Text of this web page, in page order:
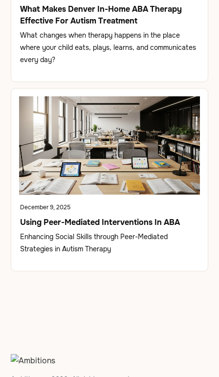
What Makes Denver In-Home ABA Therapy
Effective For Autism Treatment
What changes when therapy happens in the place
where your child eats, plays, learns, and communicates
every day?
December 9, 2025
Using Peer-Mediated Interventions In ABA
Enhancing Social Skills through Peer-Mediated
Strategies in Autism Therapy